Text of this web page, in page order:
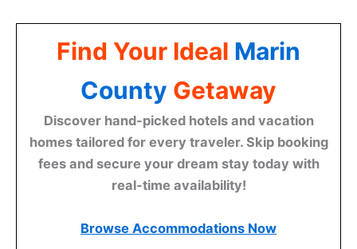
Find Your Ideal Marin
County Getaway
Discover hand-picked hotels and vacation
homes tailored for every traveler. Skip booking
fees and secure your dream stay today with
real-time availability!
Browse Accommodations Now